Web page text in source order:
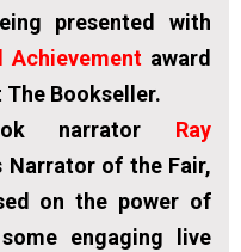
presented with
Achievement award
Bookseller.
narrator Ray
Narrator of the Fair,
on the power of
engaging live